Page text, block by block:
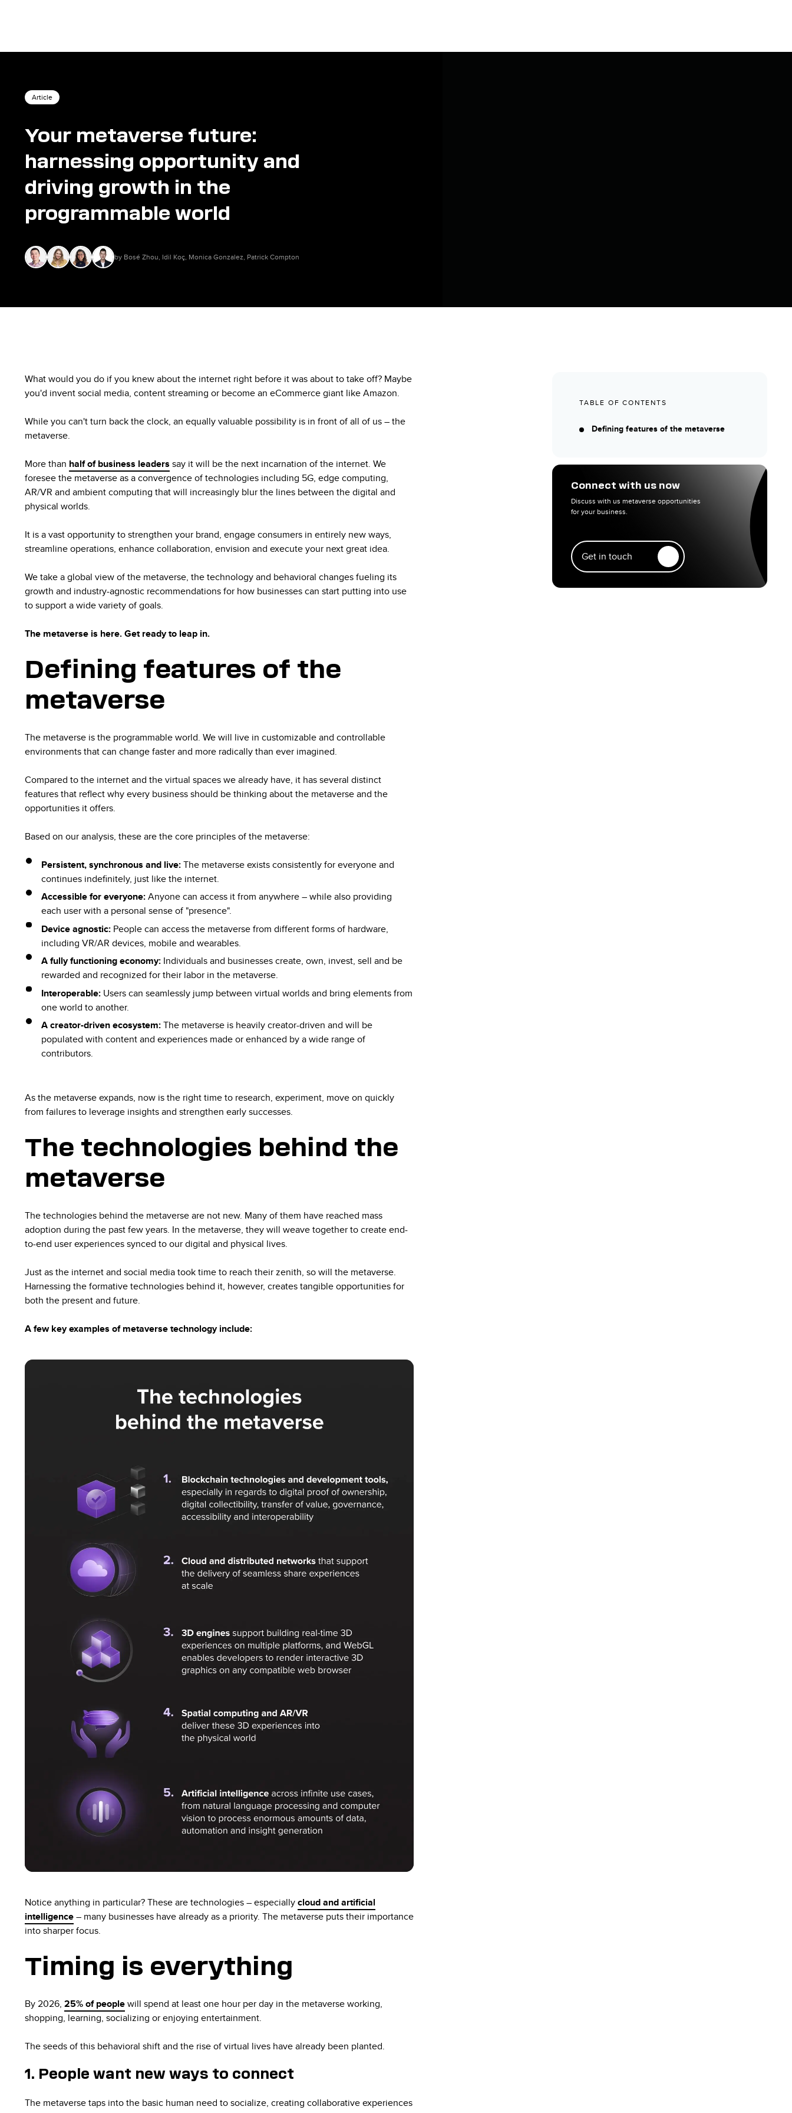
Article
Your metaverse future:
harnessing opportunity and
driving growth in the
programmable world
by Bosé Zhou, Idil Koç, Monica Gonzalez, Patrick Compton
What would you do if you knew about the internet right before it was about to take off? Maybe
you'd invent social media, content streaming or become an eCommerce giant like Amazon.
While you can't turn back the clock, an equally valuable possibility is in front of all of us – the
metaverse.
More than half of business leaders say it will be the next incarnation of the internet. We
foresee the metaverse as a convergence of technologies including 5G, edge computing,
AR/VR and ambient computing that will increasingly blur the lines between the digital and
physical worlds.
It is a vast opportunity to strengthen your brand, engage consumers in entirely new ways,
streamline operations, enhance collaboration, envision and execute your next great idea.
We take a global view of the metaverse, the technology and behavioral changes fueling its
growth and industry-agnostic recommendations for how businesses can start putting into use
to support a wide variety of goals.
The metaverse is here. Get ready to leap in.
Defining features of the
metaverse
The metaverse is the programmable world. We will live in customizable and controllable
environments that can change faster and more radically than ever imagined.
Compared to the internet and the virtual spaces we already have, it has several distinct
features that reflect why every business should be thinking about the metaverse and the
opportunities it offers.
Based on our analysis, these are the core principles of the metaverse:
Persistent, synchronous and live:The metaverse exists consistently for everyone and
continues indefinitely, just like the internet.
Accessible for everyone:Anyone can access it from anywhere – while also providing
each user with a personal sense of "presence".
Device agnostic: People can access the metaverse from different forms of hardware,
including VR/AR devices, mobile and wearables.
A fully functioning economy: Individuals and businesses create, own, invest, sell and be
rewarded and recognized for their labor in the metaverse.
Interoperable: Users can seamlessly jump between virtual worlds and bring elements from
one world to another.
A creator-driven ecosystem:The metaverse is heavily creator-driven and will be
populated with content and experiences made or enhanced by a wide range of
contributors.
As the metaverse expands, now is the right time to research, experiment, move on quickly
from failures to leverage insights and strengthen early successes.
The technologies behind the
metaverse
The technologies behind the metaverse are not new. Many of them have reached mass
adoption during the past few years. In the metaverse, they will weave together to create end-
to-end user experiences synced to our digital and physical lives.
Just as the internet and social media took time to reach their zenith, so will the metaverse.
Harnessing the formative technologies behind it, however, creates tangible opportunities for
both the present and future.
A few key examples of metaverse technology include:
Notice anything in particular? These are technologies – especiallycloud and artificial
intelligence– many businesses have already as a priority. The metaverse puts their importance
into sharper focus.
Timing is everything
By 2026, 25% of peoplewill spend at least one hour per day in the metaverse working,
shopping, learning, socializing or enjoying entertainment.
The seeds of this behavioral shift and the rise of virtual lives have already been planted.
1. People want new ways to connect
The metaverse taps into the basic human need to socialize, creating collaborative experiences
TABLE OF CONTENTS
Defining features of the metaverse
Connect with us now
Discuss with us metaverse opportunities
for your business.
Get in touch